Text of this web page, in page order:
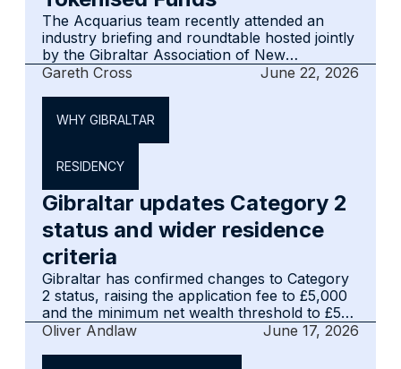
The Acquarius team recently attended an
industry briefing and roundtable hosted jointly
by the Gibraltar Association of New
Technologies (GANT) and the Gibraltar Funds
Gareth Cross June 22, 2026
WHY GIBRALTAR
RESIDENCY
Gibraltar updates Category 2
status and wider residence
criteria
Gibraltar has confirmed changes to Category
2 status, raising the application fee to £5,000
and the minimum net wealth threshold to £5
million, alongside a tightened Residence
Oliver Andlaw June 17, 2026